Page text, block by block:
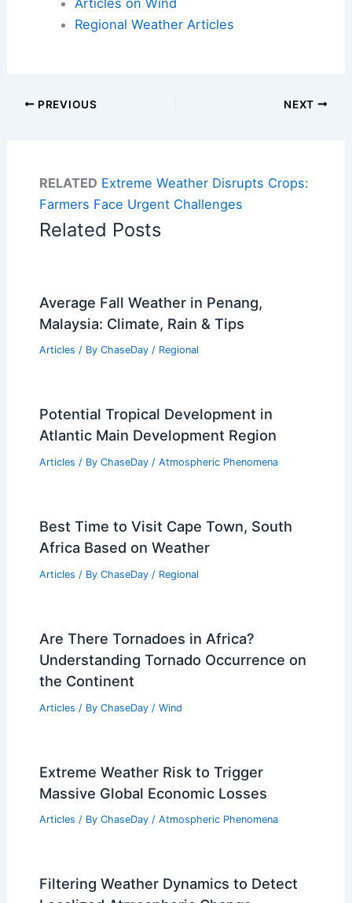
Regional Weather Articles
PREVIOUS NEXT
RELATED Extreme Weather Disrupts Crops:
Farmers Face Urgent Challenges
Related Posts
Average Fall Weather in Penang,
Malaysia: Climate, Rain & Tips
Articles / By ChaseDay / Regional
Potential Tropical Development in
Atlantic Main Development Region
Articles / By ChaseDay / Atmospheric Phenomena
Best Time to Visit Cape Town, South
Africa Based on Weather
Articles / By ChaseDay / Regional
Are There Tornadoes in Africa?
Understanding Tornado Occurrence on
the Continent
Articles / By ChaseDay / Wind
Extreme Weather Risk to Trigger
Massive Global Economic Losses
Articles / By ChaseDay / Atmospheric Phenomena
Filtering Weather Dynamics to Detect